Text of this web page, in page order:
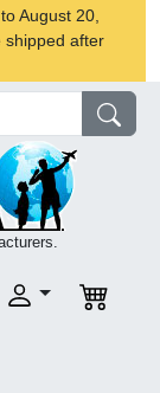
August 20,
shipped after